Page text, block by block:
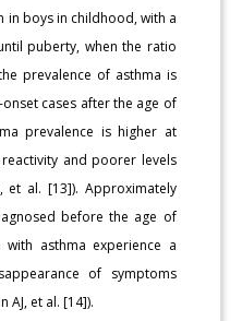
in boys in childhood, with a
puberty, when the ratio
prevalence of asthma is
cases after the age of
prevalence is higher at
and poorer levels
et al. [13]). Approximately
before the age of
asthma experience a
of symptoms
AJ, et al. [14]).